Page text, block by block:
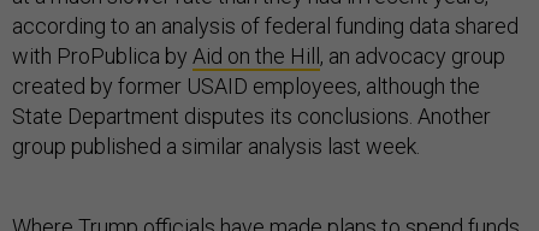
according to an analysis of federal funding data shared
with ProPublica by Aid on the Hill, an advocacy group
created by former USAID employees, although the
State Department disputes its conclusions. Another
group published a similar analysis last week.